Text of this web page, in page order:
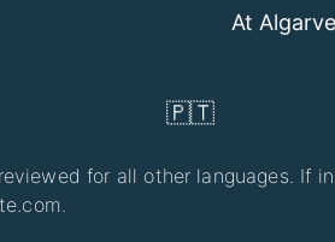
At
🇵🇹
for all other languages. If